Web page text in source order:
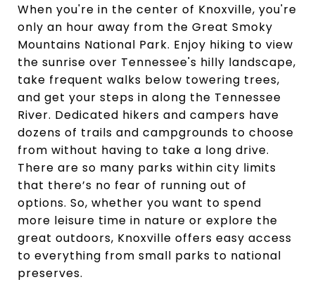
When you're in the center of Knoxville, you're
only an hour away from the Great Smoky
Mountains National Park. Enjoy hiking to view
the sunrise over Tennessee's hilly landscape,
take frequent walks below towering trees,
and get your steps in along the Tennessee
River. Dedicated hikers and campers have
dozens of trails and campgrounds to choose
from without having to take a long drive.
There are so many parks within city limits
that there’s no fear of running out of
options. So, whether you want to spend
more leisure time in nature or explore the
great outdoors, Knoxville offers easy access
to everything from small parks to national
preserves.